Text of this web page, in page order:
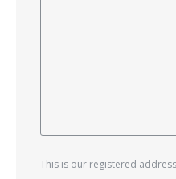
This is our registered